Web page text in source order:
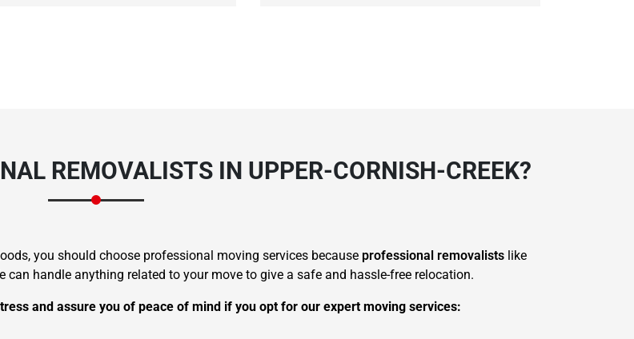
REMOVALISTS IN UPPER-CORNISH-CREEK?
you should choose professional moving services because professional removalists like
handle anything related to your move to give a safe and hassle-free relocation.
and assure you of peace of mind if you opt for our expert moving services: